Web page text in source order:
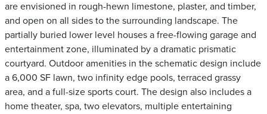
are envisioned in rough-hewn limestone, plaster, and timber,
and open on all sides to the surrounding landscape. The
partially buried lower level houses a free-flowing garage and
entertainment zone, illuminated by a dramatic prismatic
courtyard. Outdoor amenities in the schematic design include
a 6,000 SF lawn, two infinity edge pools, terraced grassy
area, and a full-size sports court. The design also includes a
home theater, spa, two elevators, multiple entertaining